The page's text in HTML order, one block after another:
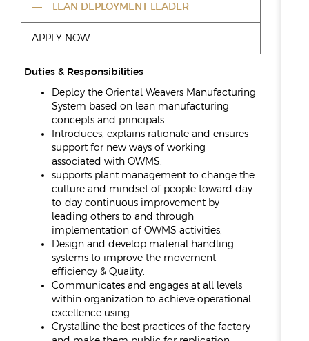
LEAN DEPLOYMENT LEADER
APPLY NOW
Duties & Responsibilities
Deploy the Oriental Weavers Manufacturing
System based on lean manufacturing
concepts and principals.
Introduces, explains rationale and ensures
support for new ways of working
associated with OWMS.
supports plant management to change the
culture and mindset of people toward day-
to-day continuous improvement by
leading others to and through
implementation of OWMS activities.
Design and develop material handling
systems to improve the movement
efficiency & Quality.
Communicates and engages at all levels
within organization to achieve operational
excellence using.
Crystalline the best practices of the factory